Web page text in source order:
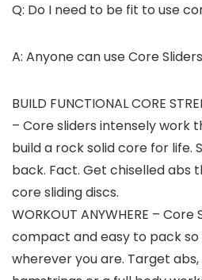
Q: Do I need to be fit to use
A: Anyone can use Core
BUILD FUNCTIONAL CORE
– Core sliders intensely work
build a rock solid core for life.
back. Fact. Get chiselled abs
core sliding discs.
WORKOUT ANYWHERE –
compact and easy to pack
wherever you are. Target abs,